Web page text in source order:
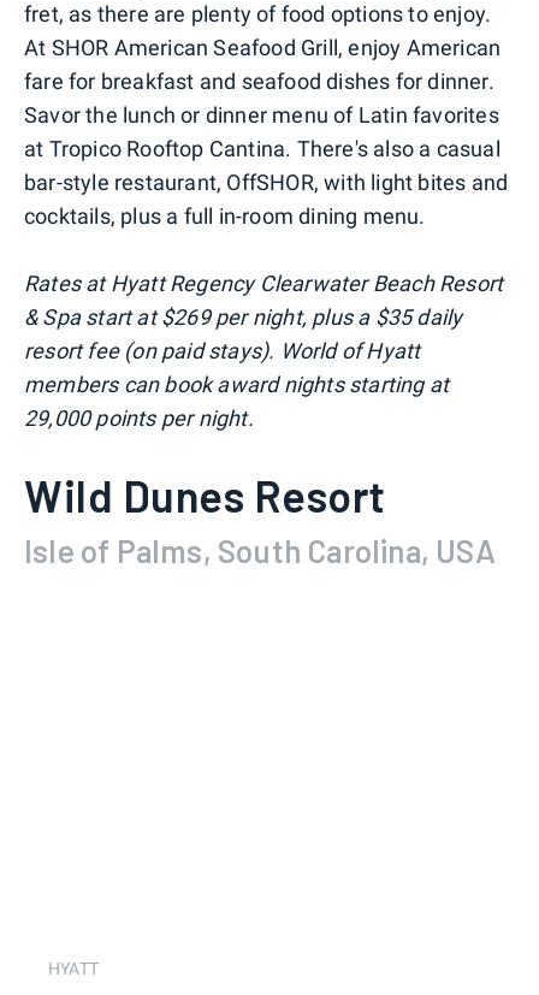
fret, as there are plenty of food options to enjoy.
At SHOR American Seafood Grill, enjoy American
fare for breakfast and seafood dishes for dinner.
Savor the lunch or dinner menu of Latin favorites
at Tropico Rooftop Cantina. There's also a casual
bar-style restaurant, OffSHOR, with light bites and
cocktails, plus a full in-room dining menu.
Rates at Hyatt Regency Clearwater Beach Resort
& Spa start at $269 per night, plus a $35 daily
resort fee (on paid stays). World of Hyatt
members can book award nights starting at
29,000 points per night.
Wild Dunes Resort
Isle of Palms, South Carolina, USA
HYATT